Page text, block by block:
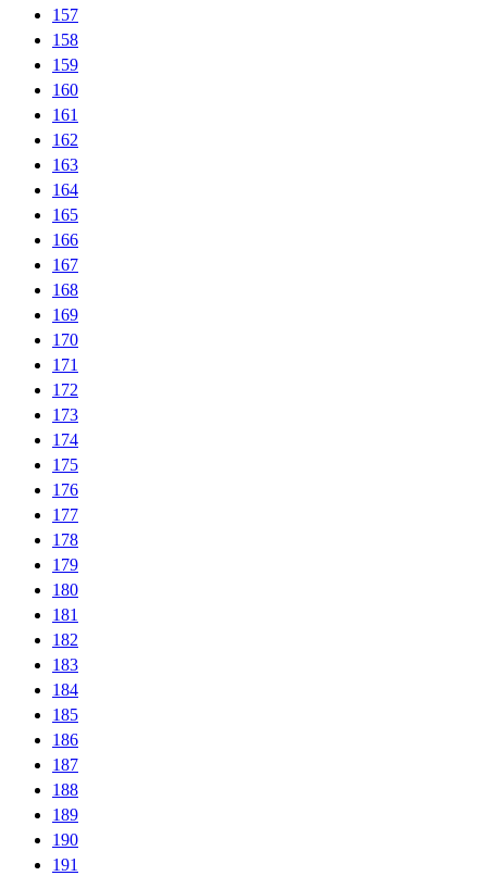
157
158
159
160
161
162
163
164
165
166
167
168
169
170
171
172
173
174
175
176
177
178
179
180
181
182
183
184
185
186
187
188
189
190
191